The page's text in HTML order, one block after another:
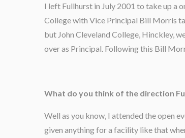
I left Fullhurst in July 2001 to take up a
College with Vice Principal Bill Morris
but John Cleveland College, Hinckley,
over as Principal. Following this Bill
What do you think of the direction
Well as you know, I attended the open
given anything for a facility like that